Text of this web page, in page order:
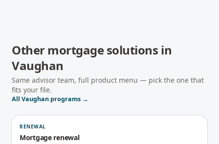
Other mortgage solutions in
Vaughan
Same advisor team, full product menu — pick the one that
fits your file.
All Vaughan programs →
RENEWAL
Mortgage renewal